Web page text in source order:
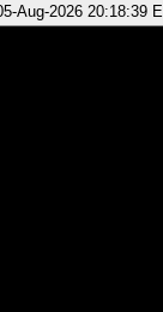
Aug-2026 20:18:39